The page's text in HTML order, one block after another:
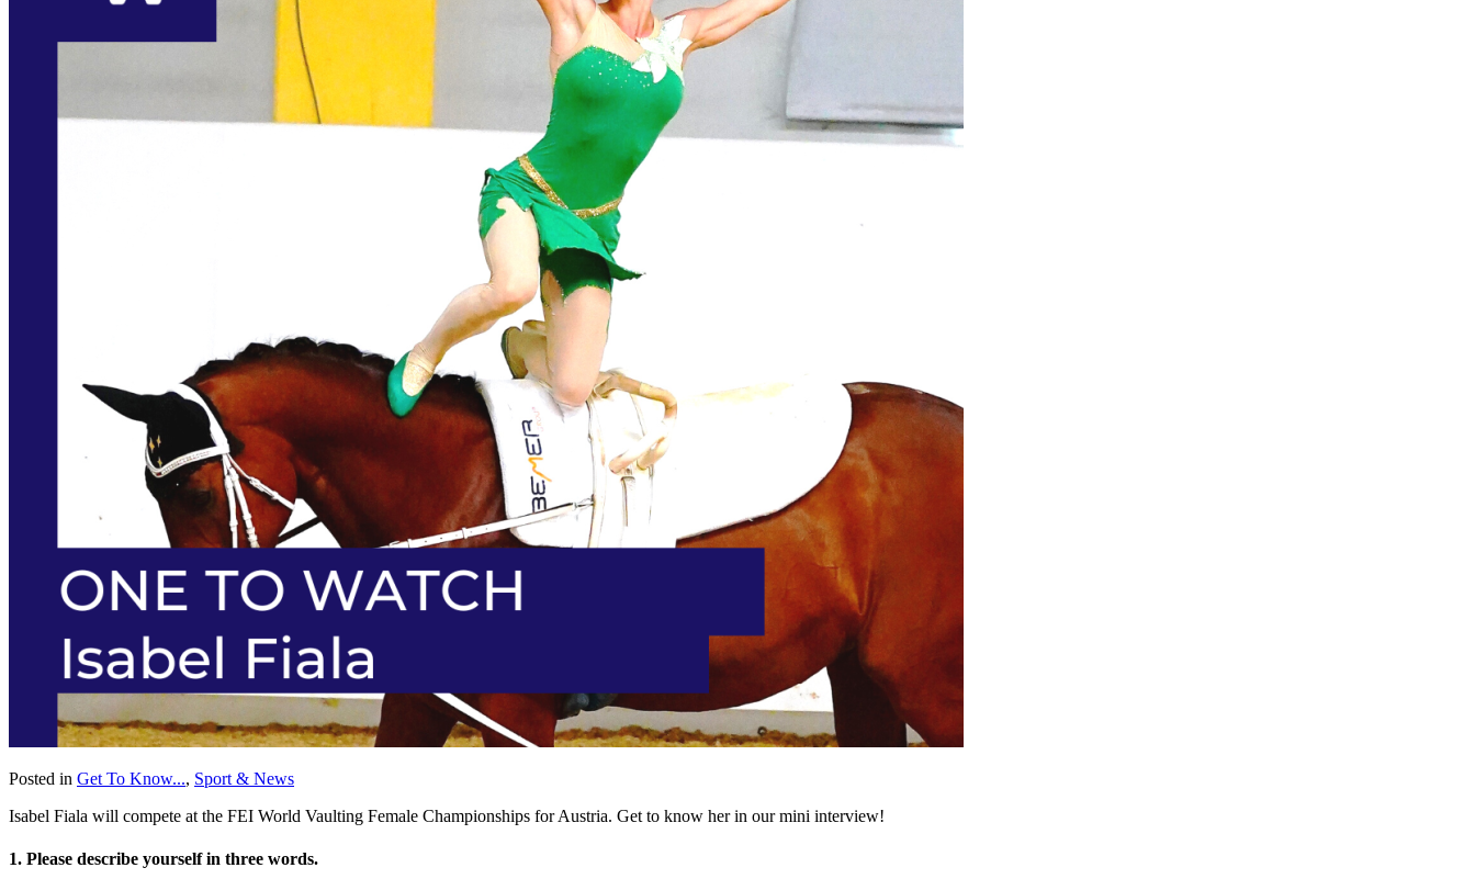
Posted in Get To Know..., Sport & News
Isabel Fiala will compete at the FEI World Vaulting Female Championships for Austria. Get to know her in our mini interview!
1. Please describe yourself in three words.